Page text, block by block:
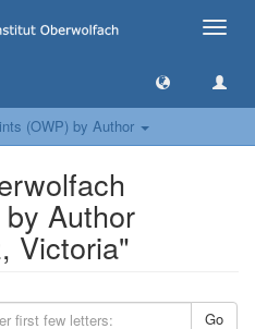
Toggle
(OWP) by Author
Author
Victoria"
Go